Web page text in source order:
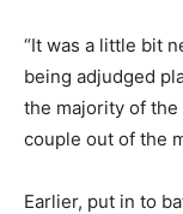
“It was a little bit
being adjudged
the majority of
couple out of the
Earlier, put in to